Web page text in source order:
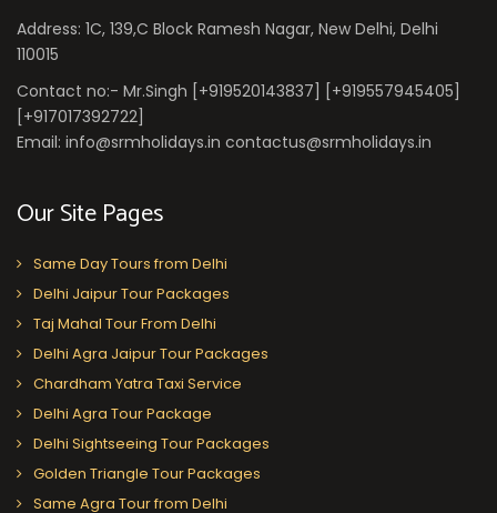
Address: 1C, 139,C Block Ramesh Nagar, New Delhi, Delhi
110015
Contact no:- Mr.Singh [+919520143837] [+919557945405]
[+917017392722]
Email: info@srmholidays.in contactus@srmholidays.in
Our Site Pages
Same Day Tours from Delhi
Delhi Jaipur Tour Packages
Taj Mahal Tour From Delhi
Delhi Agra Jaipur Tour Packages
Chardham Yatra Taxi Service
Delhi Agra Tour Package
Delhi Sightseeing Tour Packages
Golden Triangle Tour Packages
Same Agra Tour from Delhi